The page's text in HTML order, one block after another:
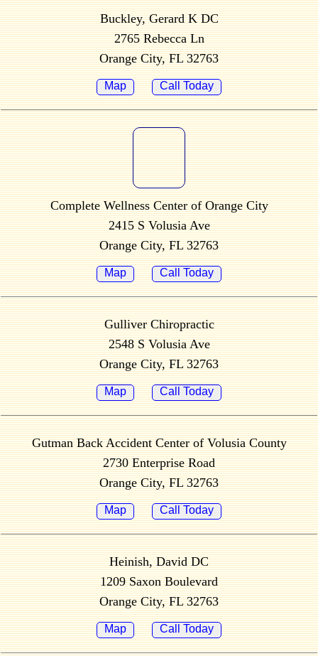
Buckley, Gerard K DC
2765 Rebecca Ln
Orange City, FL 32763
Map Call Today
Complete Wellness Center of Orange City
2415 S Volusia Ave
Orange City, FL 32763
Map Call Today
Gulliver Chiropractic
2548 S Volusia Ave
Orange City, FL 32763
Map Call Today
Gutman Back Accident Center of Volusia County
2730 Enterprise Road
Orange City, FL 32763
Map Call Today
Heinish, David DC
1209 Saxon Boulevard
Orange City, FL 32763
Map Call Today